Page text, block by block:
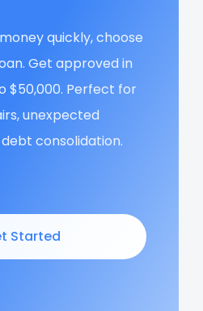
quickly, choose
Get approved in
$50,000. Perfect for
unexpected
consolidation.
Started